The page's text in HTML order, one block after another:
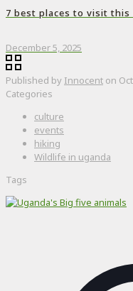
7 best places to visit
December 5, 2025
Published by Innocent on
Categories
culture
events
hiking
Wildlife in uganda
Tags